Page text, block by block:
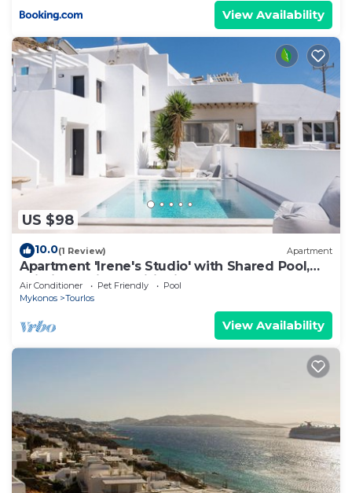
View Availability
US $98
10.0(1 Review) Apartment
Apartment 'Irene's Studio' with Shared Pool,
Wi-Fi and Air Conditioning
Air Conditioner Pet Friendly
Pool
Mykonos
Tourlos
View Availability